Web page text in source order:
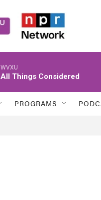
WVXU
All Things Considered
PROGRAMS